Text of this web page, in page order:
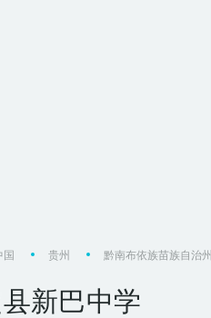
国 贵州 黔南布依族苗族自治州
新巴中学